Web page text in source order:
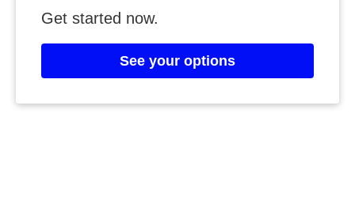
Get started now.
See your options